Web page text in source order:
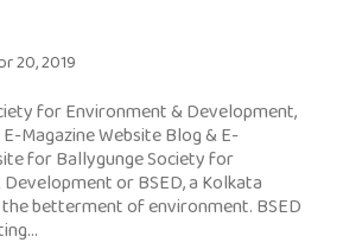
20, 2019
for Environment & Development,
Magazine Website Blog & E-
for Ballygunge Society for
or BSED, a Kolkata
betterment of environment. BSED